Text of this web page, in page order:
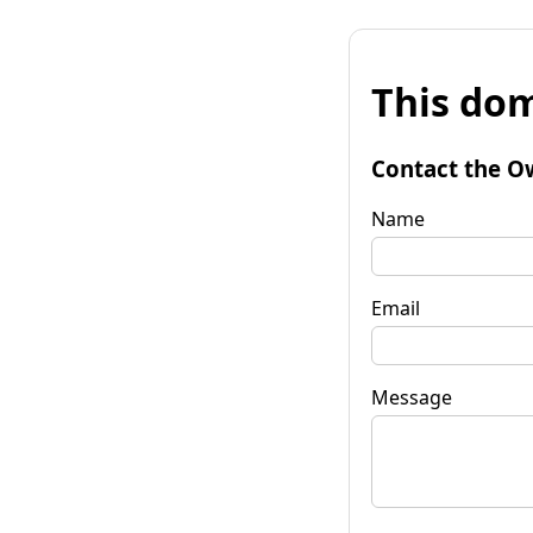
This
Contact the
Name
Email
Message